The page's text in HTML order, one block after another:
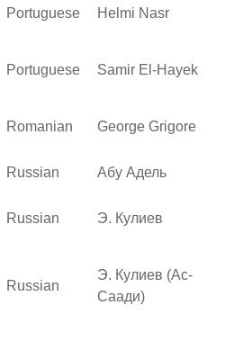
Portuguese
Helmi Nasr
Portuguese Samir El-Hayek
Romanian
George Grigore
Russian Абу Адель
Russian
Э. Кулиев
Russian
Э. Кулиев (Ас-
Саади)